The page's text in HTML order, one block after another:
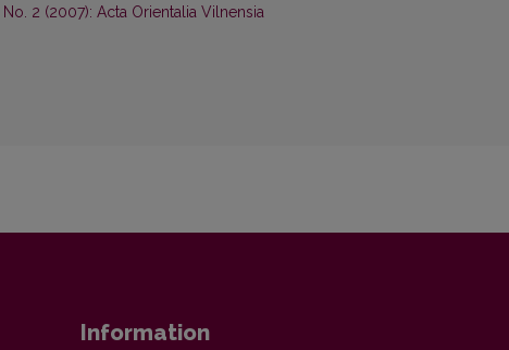
2 (2007): Acta Orientalia Vilnensia
Information